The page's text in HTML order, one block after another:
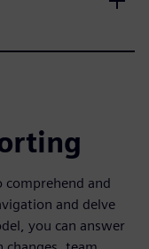
comprehend and
and delve
you can answer